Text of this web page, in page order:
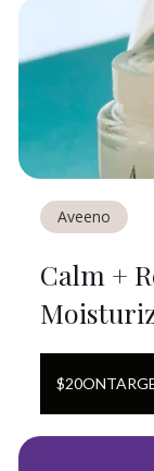
Aveeno
Calm +
$20ON